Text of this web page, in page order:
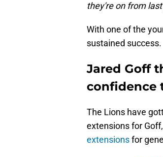
they're on from
With one of the
sustained success.
Jared Goff
confidence
The Lions have
extensions for
extensionsfor